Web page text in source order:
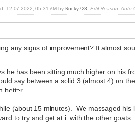
12-07-2022, 05:31 AM by Rocky723 Edit Reason: Auto
any signs of improvement? It almost
he has been sitting much higher on his
say between a solid 3 (almost 4) on
better.
(about 15 minutes). We massaged
to try and get at it with the other